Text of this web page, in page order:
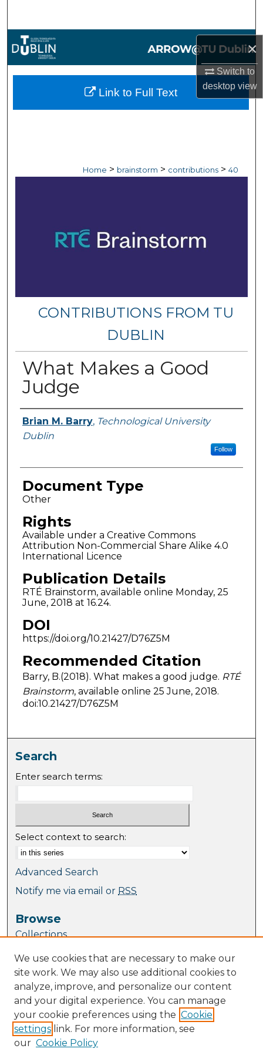
×
Switch to
desktopview
Browse Collections
My Account
Home > brainstorm > contributions > 40
CONTRIBUTIONS FROM TU
DUBLIN
What Makes a Good
Judge
Authors
Brian M. Barry, Technological University
Dublin
Follow
Document Type
Other
Rights
Available under a Creative Commons
Attribution Non-Commercial Share Alike 4.0
International Licence
Publication Details
RTÉ Brainstorm, available online Monday, 25
June, 2018 at 16.24.
DOI
https://doi.org/10.21427/D76Z5M
Recommended Citation
Barry, B.(2018). What makes a good judge. RTÉ
Brainstorm, available online 25 June, 2018.
doi:10.21427/D76Z5M
Link to Full Text
Search
Enter search terms:
Select context to search:
Advanced Search
Notify me via email or RSS
Browse
Collections
Special Collections
Disciplines
TU Dublin Authors
Author Corner
Author FAQ
We use cookies that are necessary to make our
site work. We may also use additional cookies to
analyze, improve, and personalize our content
and your digital experience. You can manage
your cookie preferences using the Cookie
settings link. For more information, see
our Cookie Policy